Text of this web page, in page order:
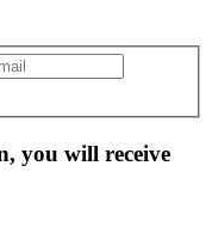
you will receive